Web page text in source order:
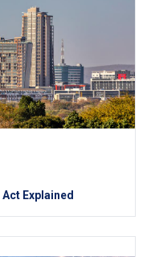
Explained